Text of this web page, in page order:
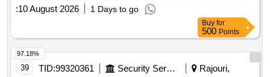
:10 August 2026 1 Days to go
Buy for
500 Points
39 TID:99320361 Security Services
Rajouri,
97.18%